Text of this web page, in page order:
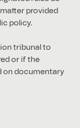
provided
policy.
tribunal to
or if the
on documentary